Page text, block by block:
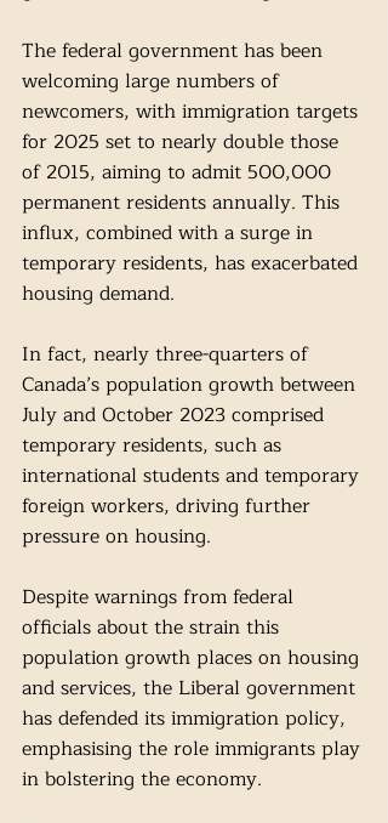
The federal government has been
welcoming large numbers of
newcomers, with immigration targets
for 2025 set to nearly double those
of 2015, aiming to admit 500,000
permanent residents annually. This
influx, combined with a surge in
temporary residents, has exacerbated
housing demand.
In fact, nearly three-quarters of
Canada’s population growth between
July and October 2023 comprised
temporary residents, such as
international students and temporary
foreign workers, driving further
pressure on housing.
Despite warnings from federal
officials about the strain this
population growth places on housing
and services, the Liberal government
has defended its immigration policy,
emphasising the role immigrants play
in bolstering the economy.